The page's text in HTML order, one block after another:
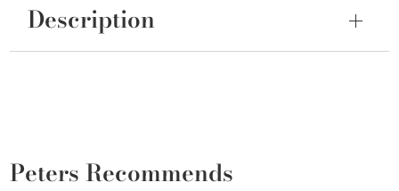
Description
Peters Recommends